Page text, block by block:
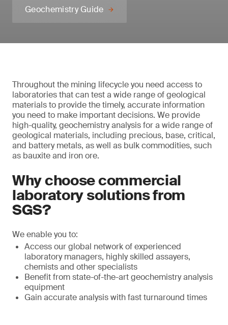
Geochemistry Guide
Throughout the mining lifecycle you need access to
laboratories that can test a wide range of geological
materials to provide the timely, accurate information
you need to make important decisions. We provide
high-quality, geochemistry analysis for a wide range of
geological materials, including precious, base, critical,
and battery metals, as well as bulk commodities, such
as bauxite and iron ore.
Why choose commercial
laboratory solutions from
SGS?
We enable you to:
Access our global network of experienced
laboratory managers, highly skilled assayers,
chemists and other specialists
Benefit from state-of-the-art geochemistry analysis
equipment
Gain accurate analysis with fast turnaround times